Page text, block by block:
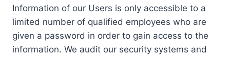
Information of our Users is only accessible to a
limited number of qualified employees who are
given a password in order to gain access to the
information. We audit our security systems and